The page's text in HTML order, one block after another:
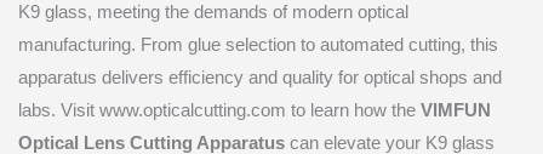
K9 glass, meeting the demands of modern optical
manufacturing. From glue selection to automated cutting, this
apparatus delivers efficiency and quality for optical shops and
labs. Visit www.opticalcutting.com to learn how the VIMFUN
Optical Lens Cutting Apparatus can elevate your K9 glass